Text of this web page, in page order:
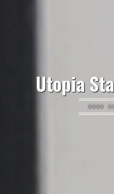
Utopia
BOOK